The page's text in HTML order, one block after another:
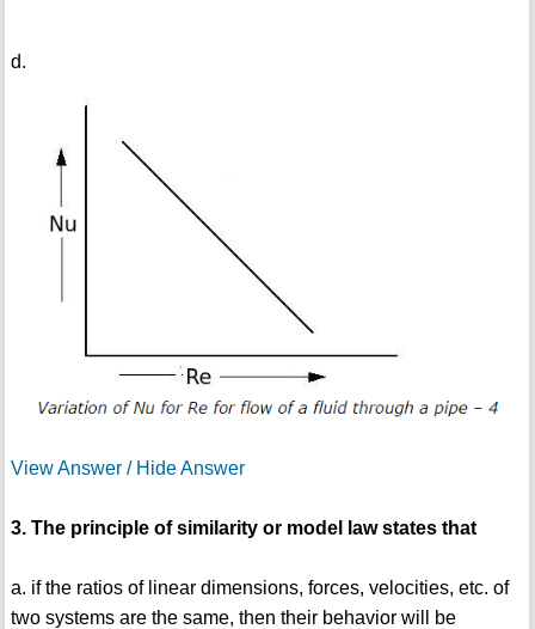
d.
View Answer / Hide Answer
3. The principle of similarity or model law states that
a. if the ratios of linear dimensions, forces, velocities, etc. of
two systems are the same, then their behavior will be